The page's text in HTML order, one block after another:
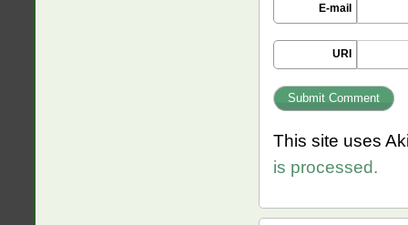
E-mail
URI
This site uses
is processed.